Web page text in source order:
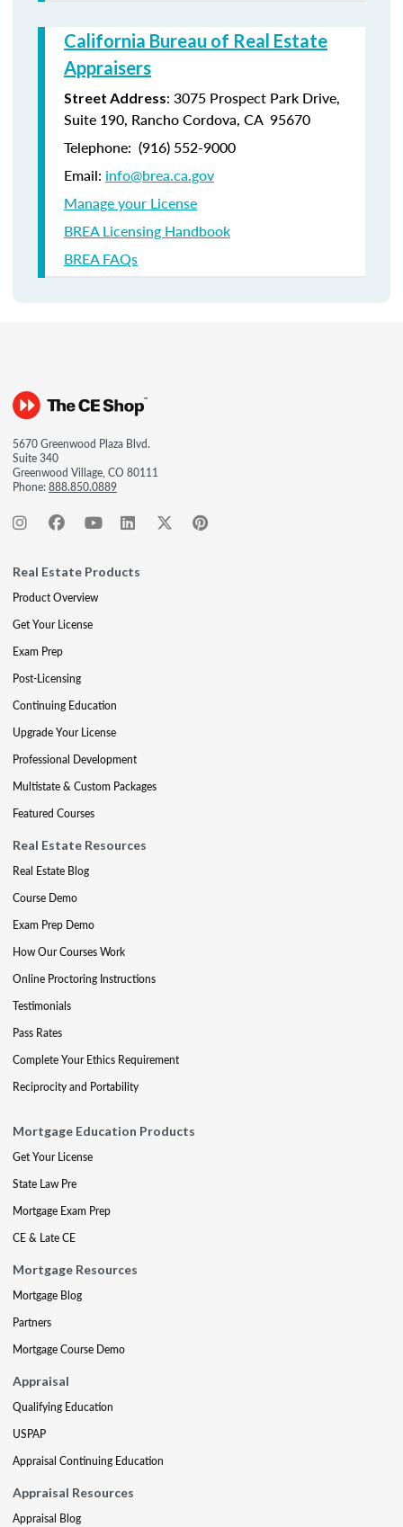
California Bureau of Real Estate
Appraisers
Street Address: 3075 Prospect Park Drive,
Suite 190, Rancho Cordova, CA 95670
Telephone: (916) 552-9000
Email: info@brea.ca.gov
Manage your License
BREA Licensing Handbook
BREA FAQs
5670 Greenwood Plaza Blvd.
Suite 340
Greenwood Village, CO 80111
Phone:888.850.0889
Real Estate Products
Product Overview
Get Your License
Exam Prep
Post-Licensing
Continuing Education
Upgrade Your License
Professional Development
Multistate & Custom Packages
Featured Courses
Real Estate Resources
Real Estate Blog
Course Demo
Exam Prep Demo
How Our Courses Work
Online Proctoring Instructions
Testimonials
Pass Rates
Complete Your Ethics Requirement
Reciprocity and Portability
Mortgage Education Products
Get Your License
State Law Pre
Mortgage Exam Prep
CE & Late CE
Mortgage Resources
Mortgage Blog
Partners
Mortgage Course Demo
Appraisal
Qualifying Education
USPAP
Appraisal Continuing Education
Appraisal Resources
Appraisal Blog